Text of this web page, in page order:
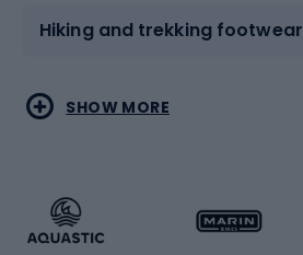
Hiking and trekking footwear
Water sports
Running
Combat sports
Racquet sports
SHOW MORE